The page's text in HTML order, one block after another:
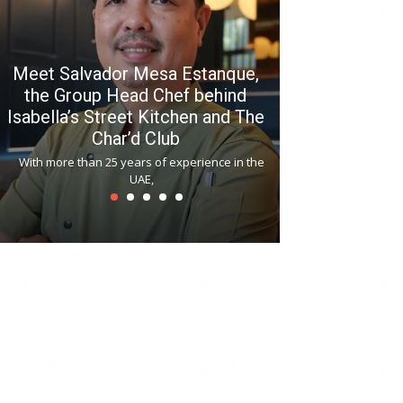
Meet Salvador Mesa Estanque,
the Group Head Chef behind
Isabella’s Street Kitchen and The
Char’d Club
With more than 25 years of experience in the
UAE,